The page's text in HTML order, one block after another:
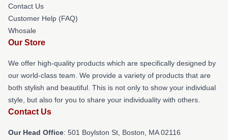
Contact Us
Customer Help (FAQ)
Whosale
Our Store
We offer high-quality products which are specifically designed by
our world-class team. We provide a variety of products that are
both stylish and beautiful. This is not only to show your individual
style, but also for you to share your individuality with others.
Contact Us
Our Head Office: 501 Boylston St, Boston, MA 02116